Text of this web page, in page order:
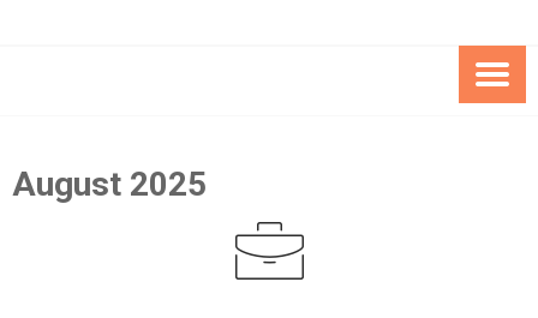
SPECIAL NEEDS
FOUNDATION OF THE ARC OF
August 2025